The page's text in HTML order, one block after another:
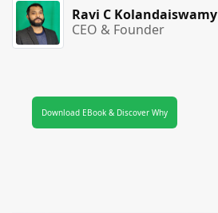
Ravi C Kolandaiswamy
CEO & Founder
Download EBook & Discover Why